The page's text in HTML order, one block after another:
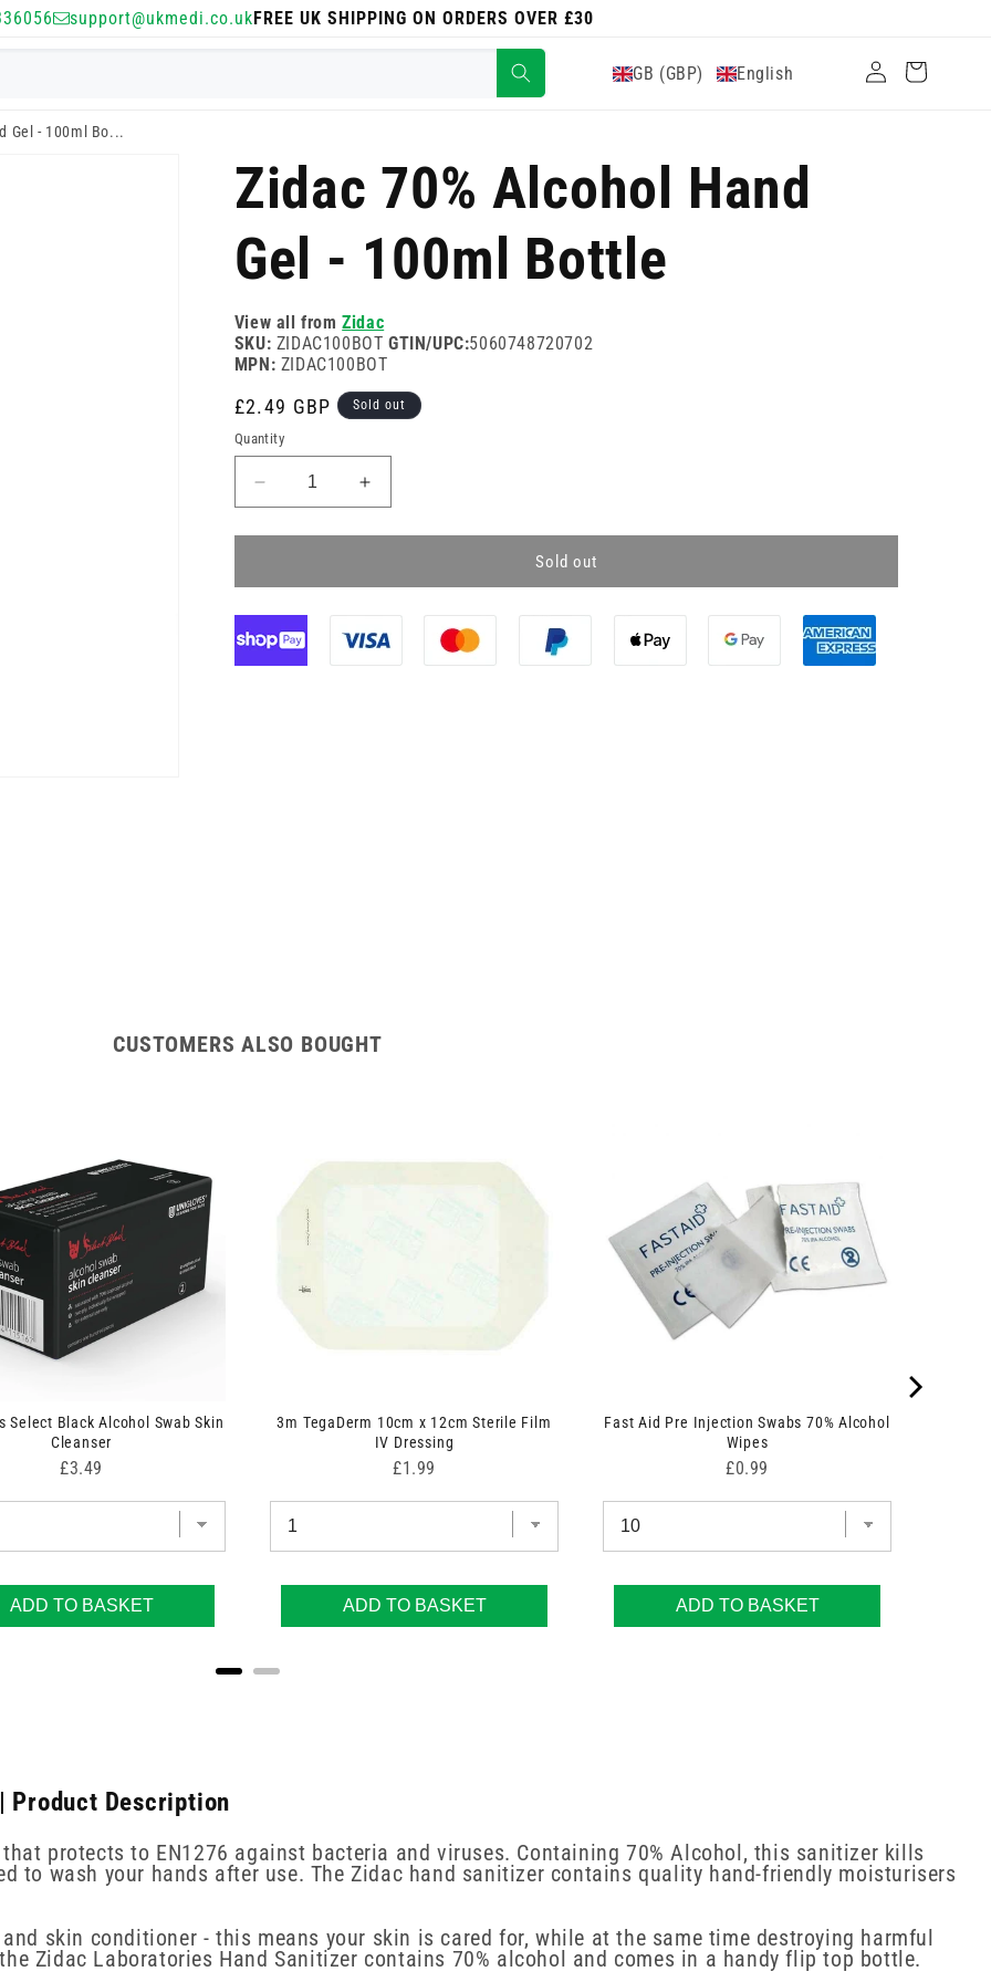
support@ukmedi.co.ukFREE UK SHIPPING ON ORDERS OVER £30
GB (GBP) English
Log
in
Cart
Gel - 100ml Bo...
Zidac 70% Alcohol Hand
Gel - 100ml Bottle
View all fromZidac
SKU: ZIDAC100BOT GTIN/UPC:5060748720702
MPN: ZIDAC100BOT
Regular
price
£2.49 GBP Sold out
Quantity
Decrease
quantity
for
70%
Hand
Gel
Increase
quantity
for
70%
Hand
Gel
Sold out
CUSTOMERS ALSO BOUGHT
Select Black Alcohol Swab Skin
Cleanser
Price
£3.49
ADD TO BASKET
3m TegaDerm 10cm x 12cm Sterile Film
IV Dressing
Price
£1.99
ADD TO BASKET
Fast Aid Pre Injection Swabs 70% Alcohol
Wipes
Price
£0.99
ADD TO BASKET
Product Description
protects to EN1276 against bacteria and viruses. Containing 70% Alcohol, this sanitizer kills
to wash your hands after use. The Zidac hand sanitizer contains quality hand-friendly moisturisers
skin conditioner - this means your skin is cared for, while at the same time destroying harmful
Zidac Laboratories Hand Sanitizer contains 70% alcohol and comes in a handy flip top bottle.